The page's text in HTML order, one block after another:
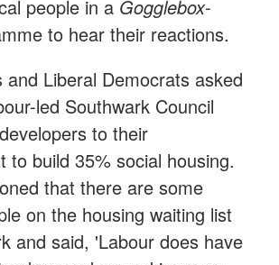
people in a Gogglebox-
to hear their reactions.
and Liberal Democrats asked
led Southwark Council
to their
to build 35% social housing.
that there are some
on the housing waiting list
and said, 'Labour does have